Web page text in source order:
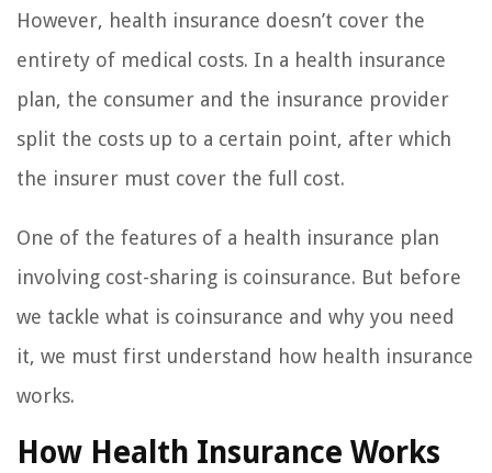
However, health insurance doesn’t cover the
entirety of medical costs. In a health insurance
plan, the consumer and the insurance provider
split the costs up to a certain point, after which
the insurer must cover the full cost.
One of the features of a health insurance plan
involving cost-sharing is coinsurance. But before
we tackle what is coinsurance and why you need
it, we must first understand how health insurance
works.
How Health Insurance Works